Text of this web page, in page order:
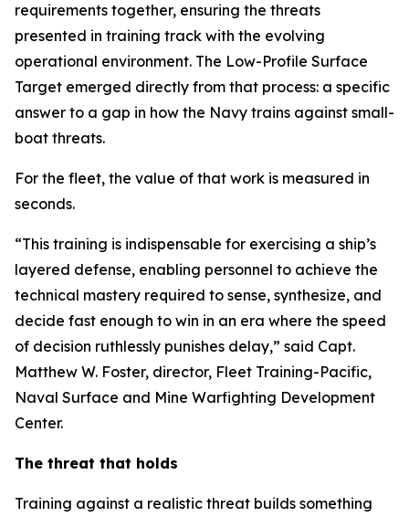
requirements together, ensuring the threats
presented in training track with the evolving
operational environment. The Low-Profile Surface
Target emerged directly from that process: a specific
answer to a gap in how the Navy trains against small-
boat threats.
For the fleet, the value of that work is measured in
seconds.
“This training is indispensable for exercising a ship’s
layered defense, enabling personnel to achieve the
technical mastery required to sense, synthesize, and
decide fast enough to win in an era where the speed
of decision ruthlessly punishes delay,” said Capt.
Matthew W. Foster, director, Fleet Training-Pacific,
Naval Surface and Mine Warfighting Development
Center.
The threat that holds
Training against a realistic threat builds something